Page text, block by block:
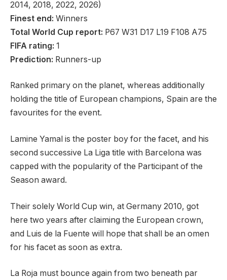
2014, 2018, 2022, 2026)
Finest end: Winners
Total World Cup report: P67 W31 D17 L19 F108 A75
FIFA rating: 1
Prediction: Runners-up
Ranked primary on the planet, whereas additionally
holding the title of European champions, Spain are the
favourites for the event.
Lamine Yamal is the poster boy for the facet, and his
second successive La Liga title with Barcelona was
capped with the popularity of the Participant of the
Season award.
Their solely World Cup win, at Germany 2010, got
here two years after claiming the European crown,
and Luis de la Fuente will hope that shall be an omen
for his facet as soon as extra.
La Roja must bounce again from two beneath par